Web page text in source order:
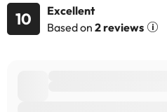
10
Excellent
Based on 2 reviews